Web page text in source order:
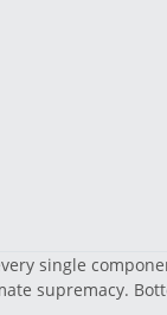
single
supremacy.